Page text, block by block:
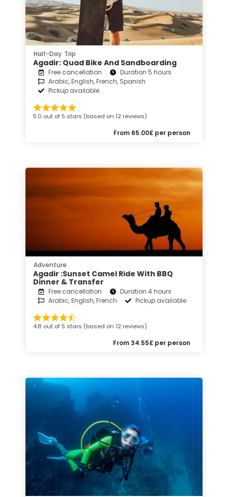
Half-Day Trip
Agadir: Quad Bike And Sandboarding
Free cancellation
Duration 5 hours
Arabic, English, French, Spanish
Pickup available
5.0 out of 5 stars (based on 12 reviews)
From 65.00£ per person
Adventure
Agadir :Sunset Camel Ride With BBQ
Dinner & Transfer
Free cancellation
Duration 4 hours
Arabic, English, French
Pickup available
4.8 out of 5 stars (based on 12 reviews)
From 34.55£ per person